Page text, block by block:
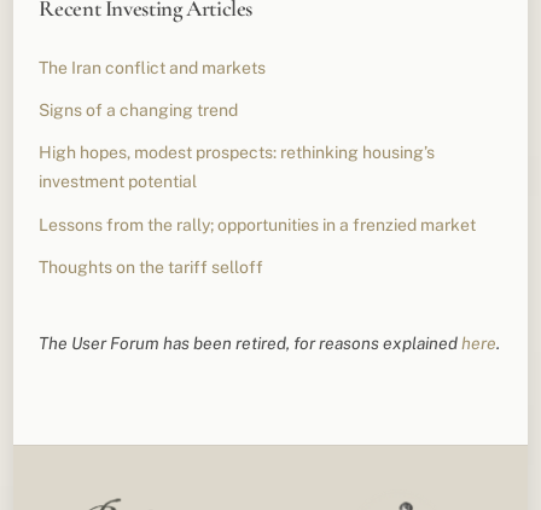
Recent Investing Articles
The Iran conflict and markets
Signs of a changing trend
High hopes, modest prospects: rethinking housing’s
investment potential
Lessons from the rally; opportunities in a frenzied market
Thoughts on the tariff selloff
The User Forum has been retired, for reasons explainedhere.